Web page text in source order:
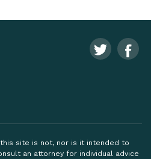
site is not, nor is it intended to
an attorney for individual advice